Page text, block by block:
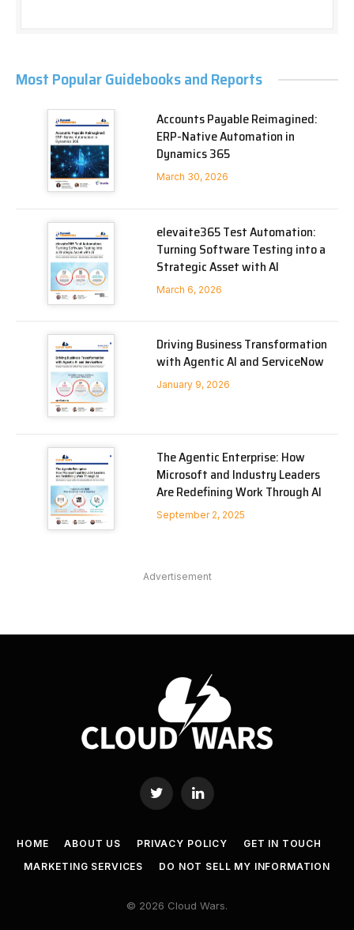
Most Popular Guidebooks and Reports
Accounts Payable Reimagined:
ERP-Native Automation in
Dynamics 365
March 30, 2026
elevaite365 Test Automation:
Turning Software Testing into a
Strategic Asset with AI
March 6, 2026
Driving Business Transformation
with Agentic AI and ServiceNow
January 9, 2026
The Agentic Enterprise: How
Microsoft and Industry Leaders
Are Redefining Work Through AI
September 2, 2025
Advertisement
Twitter LinkedIn
HOME ABOUT US PRIVACY POLICY
GET IN TOUCH
MARKETING SERVICES
DO NOT SELL MY INFORMATION
© 2026 Cloud Wars.